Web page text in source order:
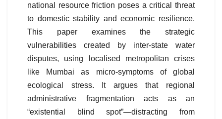
national resource friction poses a critical threat
to domestic stability and economic resilience.
This paper examines the strategic
vulnerabilities created by inter-state water
disputes, using localised metropolitan crises
like Mumbai as micro-symptoms of global
ecological stress. It argues that regional
administrative fragmentation acts as an
“existential blind spot”—distracting from